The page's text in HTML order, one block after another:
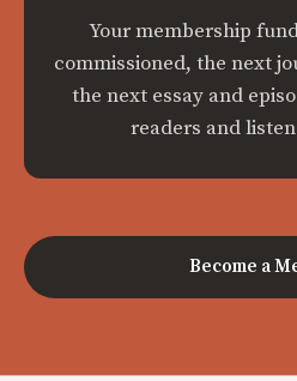
Your membership
commissioned, the next
the next essay and
readers and
Become a